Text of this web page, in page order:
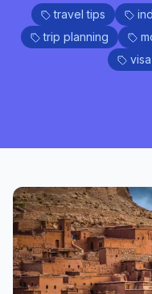
travel tips
trip planning